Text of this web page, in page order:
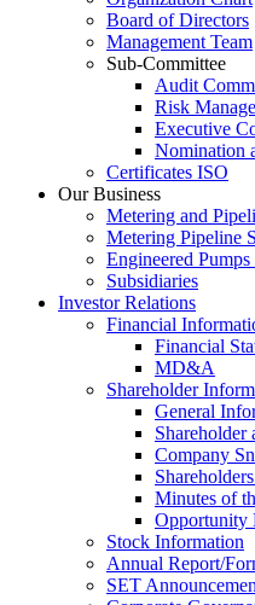
Board of Directors
Management Team
Sub-Committee
Audit
Risk
Executive
Nomination
Certificates ISO
Our Business
Metering and
Metering Pipeline
Engineered
Subsidiaries
Investor Relations
Financial
Financial
MD&A
Shareholder
General
Shareholder
Company
Minutes of
Opportunity
Stock Information
Annual Report/
SET